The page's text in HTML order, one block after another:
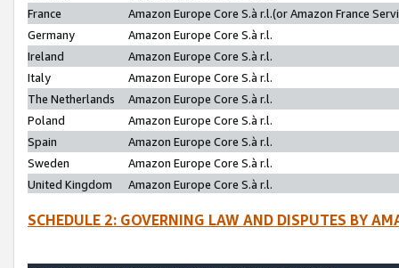
France
Amazon Europe Core S.à r.l.(or Amazon France
Germany
Amazon Europe Core S.à r.l.
Ireland
Amazon Europe Core S.à r.l.
Italy
Amazon Europe Core S.à r.l.
The Netherlands
Amazon Europe Core S.à r.l.
Poland
Amazon Europe Core S.à r.l.
Spain
Amazon Europe Core S.à r.l.
Sweden
Amazon Europe Core S.à r.l.
United Kingdom
Amazon Europe Core S.à r.l.
SCHEDULE 2: GOVERNING LAW AND DISPUTES BY